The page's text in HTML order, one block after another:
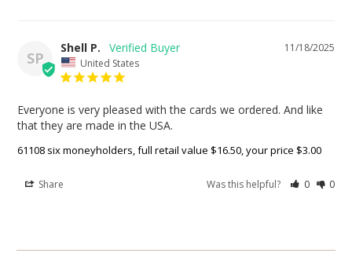
SP
11/18/2025
Shell P.
United States
Everyone is very pleased with the cards we ordered. And like
that they are made in the USA.
61108 six moneyholders, full retail value $16.50, your price $3.00
Share Was this helpful? 0 0